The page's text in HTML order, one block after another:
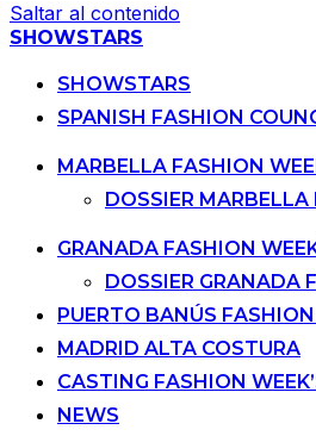
Saltar al contenido
SHOWSTARS
SHOWSTARS
SPANISH FASHION
MARBELLA FASHION
DOSSIER
GRANADA FASHION
DOSSIER GRANADA
PUERTO BANÚS
MADRID ALTA COSTURA
CASTING FASHION
NEWS